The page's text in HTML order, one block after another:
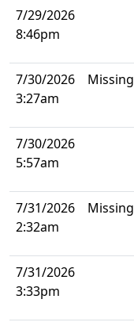
7/29/2026
8:46pm
7/30/2026
3:27am
Missing
7/30/2026
5:57am
7/31/2026
2:32am
Missing
7/31/2026
3:33pm